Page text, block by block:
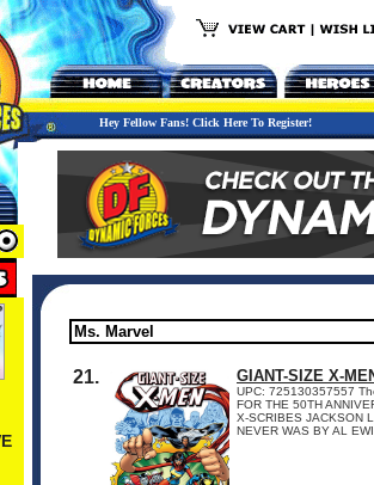
Hey Fellow Fans! Click Here To Register!
21. GIANT-SIZE X-
UPC: 725130357557
FOR THE 50TH
X-SCRIBES JACKSON
NEVER WAS BY AL